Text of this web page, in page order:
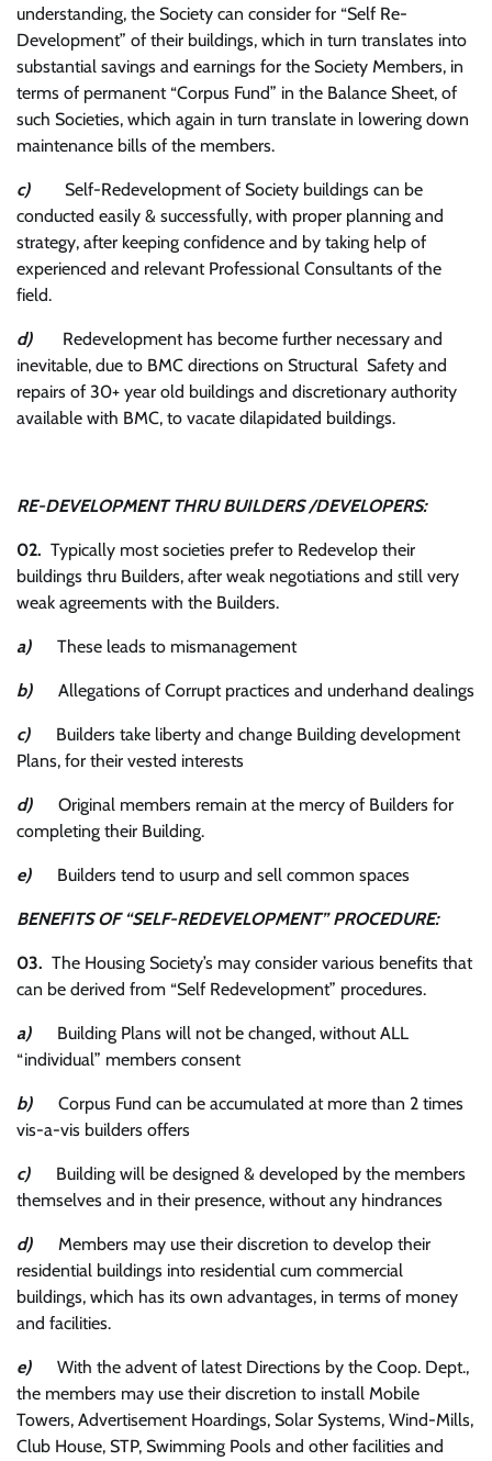
understanding, the Society can consider for “Self Re-
Development” of their buildings, which in turn translates into
substantial savings and earnings for the Society Members, in
terms of permanent “Corpus Fund” in the Balance Sheet, of
such Societies, which again in turn translate in lowering down
maintenance bills of the members.
c) Self-Redevelopment of Society buildings can be
conducted easily & successfully, with proper planning and
strategy, after keeping confidence and by taking help of
experienced and relevant Professional Consultants of the
field.
d) Redevelopment has become further necessary and
inevitable, due to BMC directions on Structural Safety and
repairs of 30+ year old buildings and discretionary authority
available with BMC, to vacate dilapidated buildings.
RE-DEVELOPMENT THRU BUILDERS /DEVELOPERS:
02. Typically most societies prefer to Redevelop their
buildings thru Builders, after weak negotiations and still very
weak agreements with the Builders.
a) These leads to mismanagement
b) Allegations of Corrupt practices and underhand dealings
c) Builders take liberty and change Building development
Plans, for their vested interests
d) Original members remain at the mercy of Builders for
completing their Building.
e) Builders tend to usurp and sell common spaces
BENEFITS OF “SELF-REDEVELOPMENT” PROCEDURE:
03. The Housing Society’s may consider various benefits that
can be derived from “Self Redevelopment” procedures.
a) Building Plans will not be changed, without ALL
“individual” members consent
b) Corpus Fund can be accumulated at more than 2 times
vis-a-vis builders offers
c) Building will be designed & developed by the members
themselves and in their presence, without any hindrances
d) Members may use their discretion to develop their
residential buildings into residential cum commercial
buildings, which has its own advantages, in terms of money
and facilities.
e) With the advent of latest Directions by the Coop. Dept.,
the members may use their discretion to install Mobile
Towers, Advertisement Hoardings, Solar Systems, Wind-Mills,
Club House, STP, Swimming Pools and other facilities and